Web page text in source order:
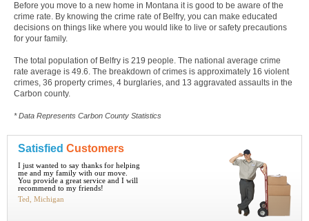
Before you move to a new home in Montana it is good to be aware of the
crime rate. By knowing the crime rate of Belfry, you can make educated
decisions on things like where you would like to live or safety precautions
for your family.
The total population of Belfry is 219 people. The national average crime
rate average is 49.6. The breakdown of crimes is approximately 16 violent
crimes, 36 property crimes, 4 burglaries, and 13 aggravated assaults in the
Carbon county.
* Data Represents Carbon County Statistics
Satisfied Customers
I just wanted to say thanks for helping
me and my family with our move.
You provide a great service and I will
recommend to my friends!
Ted, Michigan